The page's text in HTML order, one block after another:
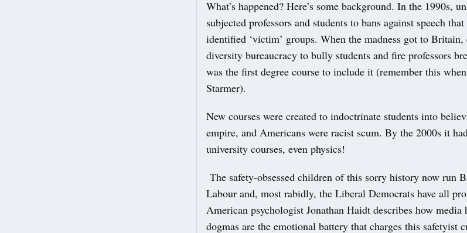
What’s happened? Here’s some background. In the 1990s,
subjected professors and students to bans against speech
identified ‘victim’ groups. When the madness got to
diversity bureaucracy to bully students and fire professors
was the first degree course to include it (remember this
Starmer).
New courses were created to indoctrinate students into
empire, and Americans were racist scum. By the 2000s it
university courses, even physics!
The safety-obsessed children of this sorry history now run
Labour and, most rabidly, the Liberal Democrats have all
American psychologist Jonathan Haidt describes how media
dogmas are the emotional battery that charges this safetyist